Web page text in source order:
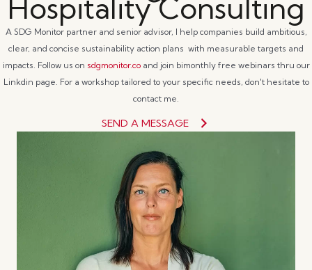
Hospitality Consulting
A SDG Monitor partner and senior advisor, I help companies build ambitious,
clear, and concise sustainability action plans with measurable targets and
impacts. Follow us on sdgmonitor.coand join bimonthly free webinars thru our
Linkdin page. For a workshop tailored to your specific needs, don't hesitate to
contact me.
SEND A MESSAGE